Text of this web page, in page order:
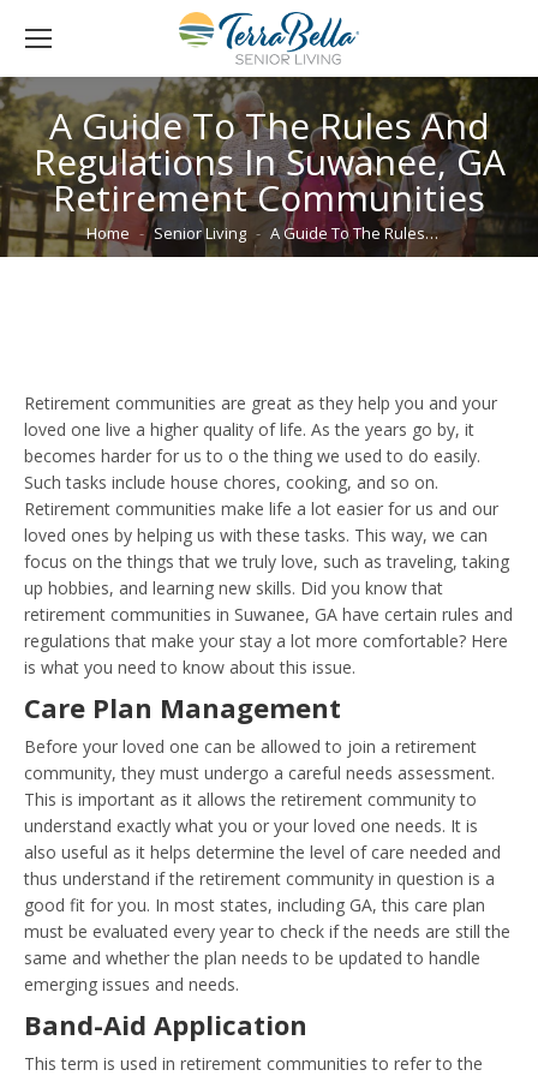
A Guide To The Rules And
Regulations In Suwanee, GA
Retirement Communities
You are here:
Home Senior Living A Guide To The Rules…
Retirement communities are great as they help you and your
loved one live a higher quality of life. As the years go by, it
becomes harder for us to o the thing we used to do easily.
Such tasks include house chores, cooking, and so on.
Retirement communities make life a lot easier for us and our
loved ones by helping us with these tasks. This way, we can
focus on the things that we truly love, such as traveling, taking
up hobbies, and learning new skills. Did you know that
retirement communities in Suwanee, GA have certain rules and
regulations that make your stay a lot more comfortable? Here
is what you need to know about this issue.
Care Plan Management
Before your loved one can be allowed to join a retirement
community, they must undergo a careful needs assessment.
This is important as it allows the retirement community to
understand exactly what you or your loved one needs. It is
also useful as it helps determine the level of care needed and
thus understand if the retirement community in question is a
good fit for you. In most states, including GA, this care plan
must be evaluated every year to check if the needs are still the
same and whether the plan needs to be updated to handle
emerging issues and needs.
Band-Aid Application
This term is used in retirement communities to refer to the